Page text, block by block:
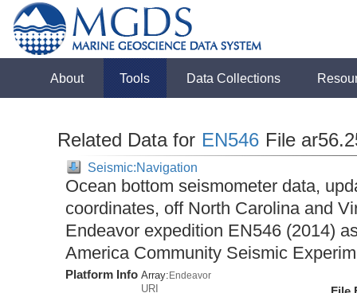
About Tools Data Collections
Related Data for EN546 File
Seismic:Navigation
Ocean bottom seismometer data,
coordinates, off North Carolina and
Endeavor expedition EN546 (2014)
America Community Seismic
Platform Info Array:Endeavor
URI